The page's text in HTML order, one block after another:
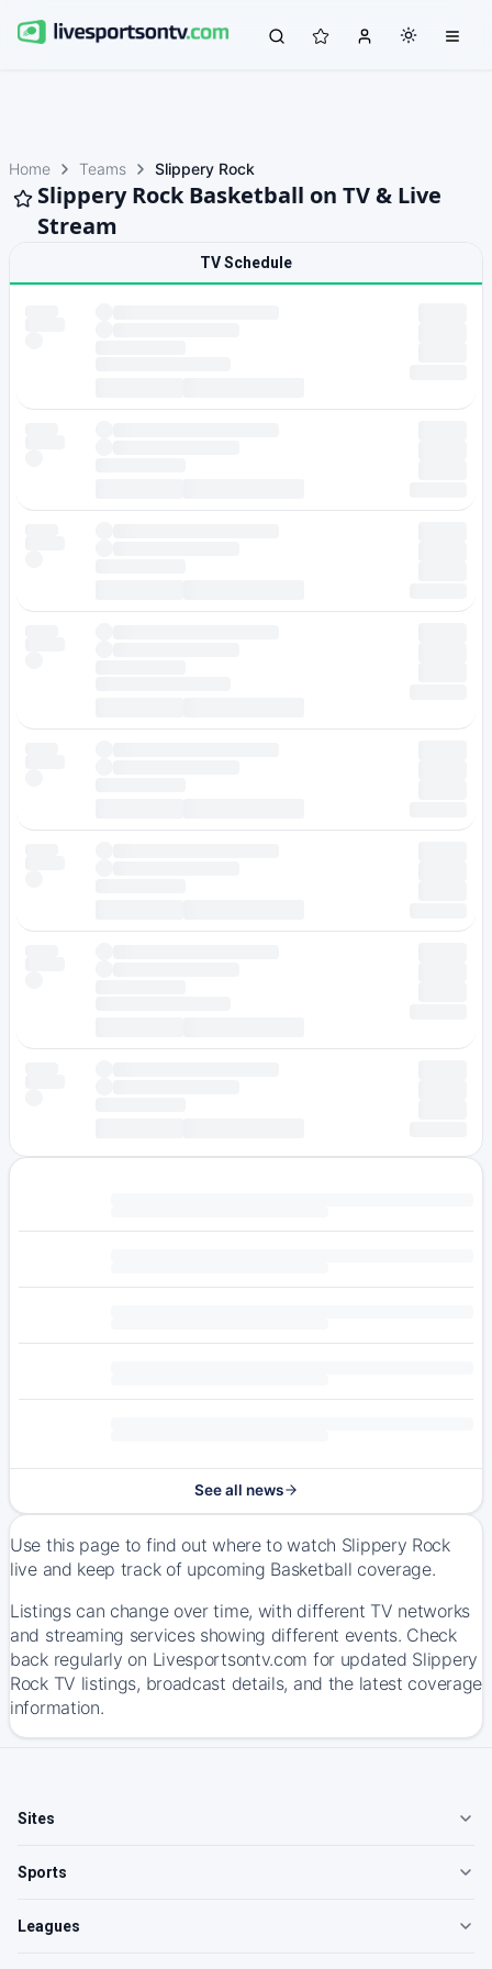
Home Teams Slippery Rock
Slippery Rock Basketball on TV & Live
Stream
TV Schedule
See all news
Use this page to find out where to watch Slippery Rock
live and keep track of upcoming Basketball coverage.
Listings can change over time, with different TV networks
and streaming services showing different events. Check
back regularly on Livesportsontv.com for updated Slippery
Rock TV listings, broadcast details, and the latest coverage
information.
Sites
Sports
Leagues